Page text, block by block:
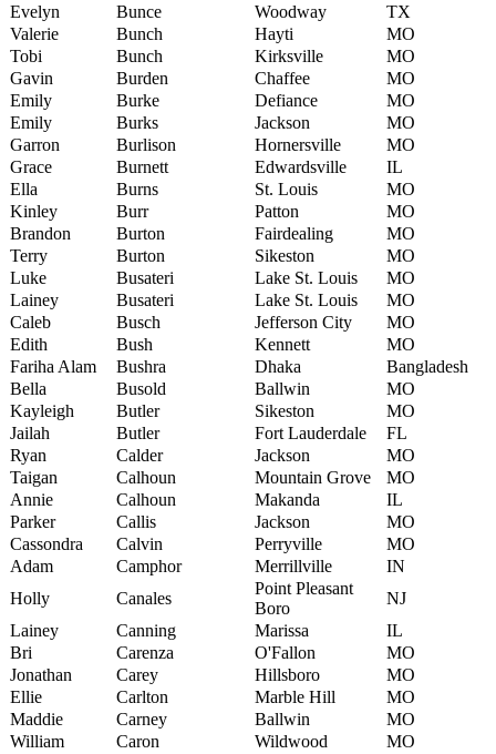
Evelyn
Bunce Woodway
TX
Valerie
Bunch Hayti
MO
Tobi
Bunch Kirksville
MO
Gavin
Burden Chaffee
MO
Emily
Burke Defiance
MO
Emily
Burks Jackson
MO
Garron
Burlison Hornersville
MO
Grace
Burnett Edwardsville
IL
Ella
Burns St. Louis
MO
Kinley
Burr Patton
MO
Brandon
Burton Fairdealing
MO
Terry
Burton Sikeston
MO
Luke
Busateri Lake St. Louis
MO
Lainey
Busateri Lake St. Louis
MO
Caleb
Busch Jefferson City
MO
Edith
Bush Kennett
MO
Fariha Alam
Bushra Dhaka
Bangladesh
Bella
Busold Ballwin
MO
Kayleigh
Butler Sikeston
MO
Jailah
Butler Fort Lauderdale
FL
Ryan
Calder Jackson
MO
Taigan
Calhoun Mountain Grove
MO
Annie
Calhoun Makanda
IL
Parker
Callis Jackson
MO
Cassondra
Calvin Perryville
MO
Adam
Camphor Merrillville
IN
Holly
Canales
Point Pleasant
Boro
NJ
Lainey
Canning Marissa
IL
Bri
Carenza O'Fallon
MO
Jonathan
Carey Hillsboro
MO
Ellie
Carlton Marble Hill
MO
Maddie
Carney Ballwin
MO
William
Caron Wildwood
MO